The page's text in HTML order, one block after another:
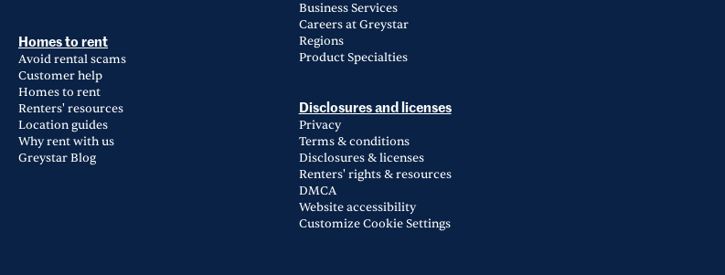
Homes to rent
Avoid rental scams
Customer help
Homes to rent
Renters' resources
Location guides
Why rent with us
Greystar Blog
Business Services
Careers at Greystar
Regions
Product Specialties
Disclosures and licenses
Privacy
Terms & conditions
Disclosures & licenses
Renters' rights & resources
DMCA
Website accessibility
Customize Cookie Settings